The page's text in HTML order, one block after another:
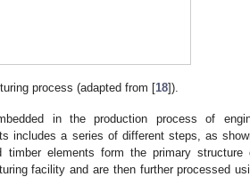
process (adapted from [18]).
in the production process of
includes a series of different steps, as
elements form the primary structure
facility and are then further processed